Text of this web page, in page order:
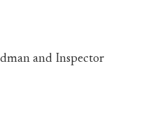
and Inspector